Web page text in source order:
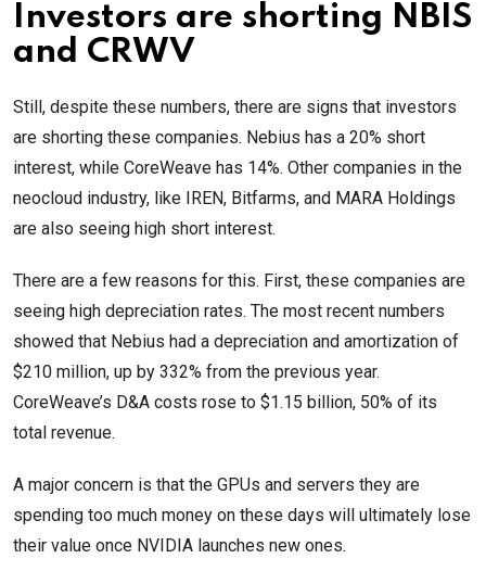
Investors are shorting NBIS
and CRWV
Still, despite these numbers, there are signs that investors
are shorting these companies. Nebius has a 20% short
interest, while CoreWeave has 14%. Other companies in the
neocloud industry, like IREN, Bitfarms, and MARA Holdings
are also seeing high short interest.
There are a few reasons for this. First, these companies are
seeing high depreciation rates. The most recent numbers
showed that Nebius had a depreciation and amortization of
$210 million, up by 332% from the previous year.
CoreWeave’s D&A costs rose to $1.15 billion, 50% of its
total revenue.
A major concern is that the GPUs and servers they are
spending too much money on these days will ultimately lose
their value once NVIDIA launches new ones.